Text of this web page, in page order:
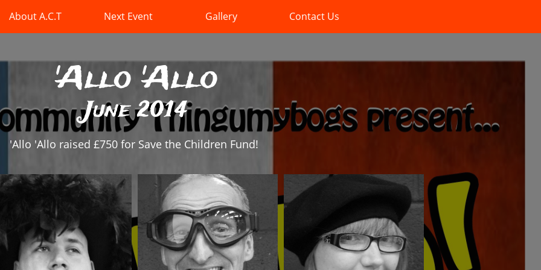
'Allo 'Allo
June 2014
'Allo 'Allo raised £750 for Save the Children Fund!
About A.C.T Next Event Gallery Contact Us